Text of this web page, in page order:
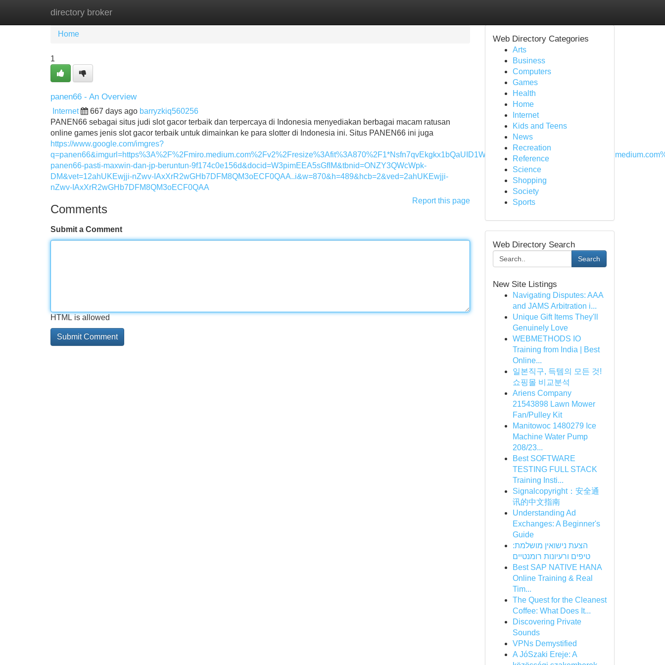
directory broker
Home New Site Listings
Home
1
panen66 - An Overview
Internet 667 days ago barryzkiq560256
PANEN66 sebagai situs judi slot gacor terbaik dan terpercaya di Indonesia menyediakan berbagai macam ratusan
online games jenis slot gacor terbaik untuk dimainkan ke para slotter di Indonesia ini. Situs PANEN66 ini juga
https://www.google.com/imgres?
panen66-pasti-maxwin-dan-jp-beruntun-9f174c0e156d&docid=W3pimEEA5sGfIM&tbnid=ONZY3QWcWpk-
DM&vet=12ahUKEwjji-nZwv-IAxXrR2wGHb7DFM8QM3oECF0QAA..i&w=870&h=489&hcb=2&ved=2ahUKEwjji-
nZwv-IAxXrR2wGHb7DFM8QM3oECF0QAA
Report this page
Comments
Submit a Comment
HTML is allowed
Web Directory Categories
Arts
Business
Computers
Games
Health
Home
Internet
Kids and Teens
News
Recreation
Reference
Science
Shopping
Society
Sports
Web Directory Search
Search
New Site Listings
Navigating Disputes: AAA
and JAMS Arbitration i...
Unique Gift Items They'll
Genuinely Love
WEBMETHODS IO
Training from India | Best
Online...
일본직구, 득템의 모든 것!
쇼핑몰 비교분석
Ariens Company
21543898 Lawn Mower
Fan/Pulley Kit
Manitowoc 1480279 Ice
Machine Water Pump
208/23...
Best SOFTWARE
TESTING FULL STACK
Training Insti...
Signalcopyright：安全通
讯的中文指南
Understanding Ad
Exchanges: A Beginner's
Guide
הצעת נישואין מושלמת:
טיפים ורעיונות רומנטיים
Best SAP NATIVE HANA
Online Training & Real
Tim...
The Quest for the Cleanest
Coffee: What Does It...
Discovering Private
Sounds
VPNs Demystified
A JóSzaki Ereje: A